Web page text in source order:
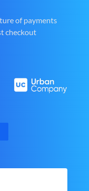
of payments
checkout